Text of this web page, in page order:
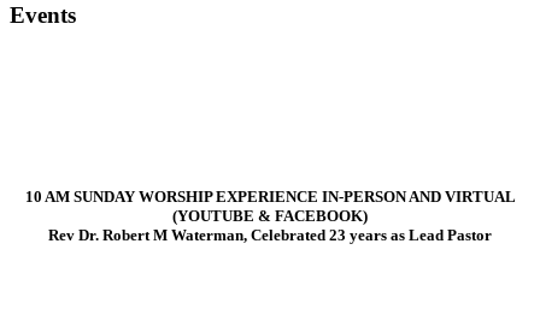
Events
10 AM SUNDAY WORSHIP EXPERIENCE IN-PERSON AND VIRTUAL
(YOUTUBE & FACEBOOK)
Rev Dr. Robert M Waterman, Celebrated 23 years as Lead Pastor